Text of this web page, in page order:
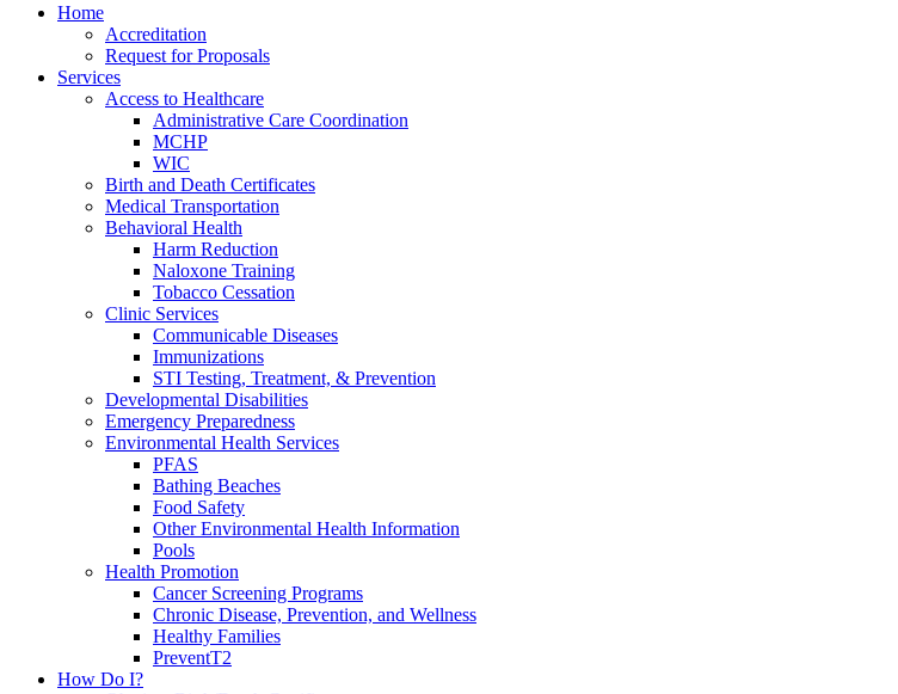
Home
Accreditation
Request for Proposals
Services
Access to Healthcare
Administrative Care Coordination
MCHP
WIC
Birth and Death Certificates
Medical Transportation
Behavioral Health
Harm Reduction
Naloxone Training
Tobacco Cessation
Clinic Services
Communicable Diseases
Immunizations
STI Testing, Treatment, & Prevention
Developmental Disabilities
Emergency Preparedness
Environmental Health Services
PFAS
Bathing Beaches
Food Safety
Other Environmental Health Information
Pools
Health Promotion
Cancer Screening Programs
Chronic Disease, Prevention, and Wellness
Healthy Families
PreventT2
How Do I?